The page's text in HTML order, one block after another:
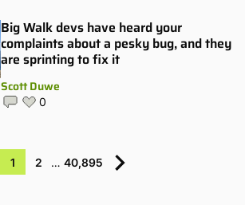
Big Walk devs have heard your
complaints about a pesky bug, and they
are sprinting to fix it
Scott Duwe
0
1 2 … 40,895